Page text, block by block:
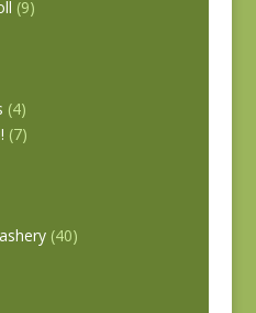
(9)
(4)
(7)
(40)